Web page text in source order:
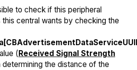
to check if this peripheral
central wants by checking the
( Received Signal Strength
determining the distance of the